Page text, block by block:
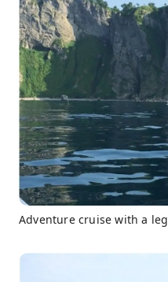
Adventure cruise with a